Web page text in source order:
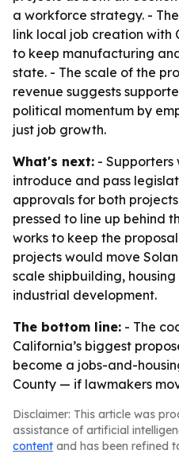
a workforce strategy. -
link local job creation with
to keep manufacturing
state. - The scale of the
revenue suggests
political momentum by
just job growth.
What's next: -
introduce and pass
approvals for both
pressed to line up behind
works to keep the
projects would move
scale shipbuilding,
industrial development.
The bottom line: - The
California’s biggest
become a jobs-and-
County — if lawmakers
Disclaimer: This article was
assistance of artificial
content and has been refined